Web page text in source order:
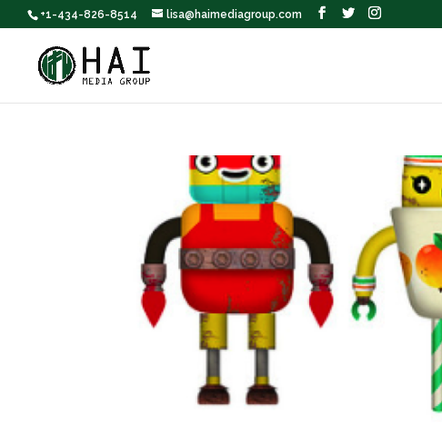
+1-434-826-8514 lisa@haimediagroup.com